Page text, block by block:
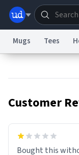
Information Collection
Terms of Service
Mugs Tees
Customer
Bought this